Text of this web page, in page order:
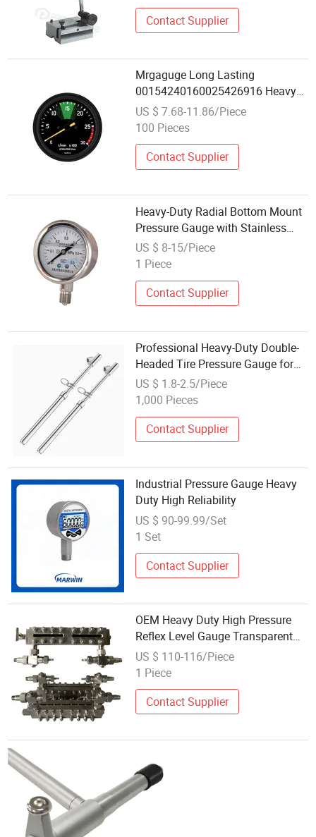
Contact Supplier
Mrgaguge Long Lasting
00154240160025426916 Heavy
Truck Gauge 0-3000 Per Minutes
100mm Tachometerfor Mercedes-
Benz Truck
US $ 7.68-11.86/Piece
100 Pieces
Contact Supplier
Heavy-Duty Radial Bottom Mount
Pressure Gauge with Stainless
Steel
US $ 8-15/Piece
1 Piece
Contact Supplier
Professional Heavy-Duty Double-
Headed Tire Pressure Gauge for
Trucks
US $ 1.8-2.5/Piece
1,000 Pieces
Contact Supplier
Industrial Pressure Gauge Heavy
Duty High Reliability
US $ 90-99.99/Set
1 Set
Contact Supplier
OEM Heavy Duty High Pressure
Reflex Level Gauge Transparent
Level Gauge
US $ 110-116/Piece
1 Piece
Contact Supplier